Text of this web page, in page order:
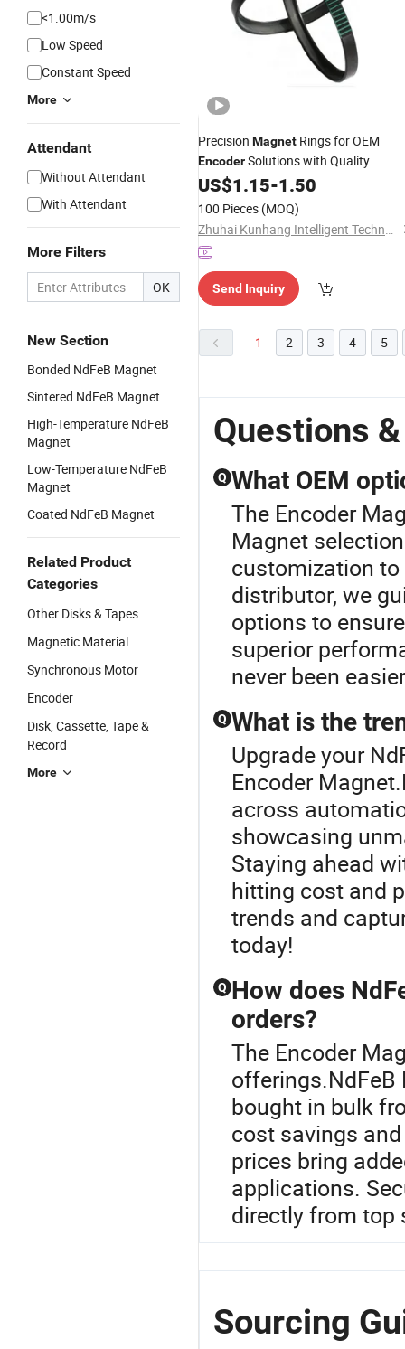
<1.00m/s
Low Speed
Constant Speed
More
Attendant
Without Attendant
With Attendant
More Filters
OK
New Section
Bonded NdFeB Magnet
Sintered NdFeB Magnet
High-Temperature NdFeB
Magnet
Low-Temperature NdFeB
Magnet
Coated NdFeB Magnet
Related Product
Categories
Other Disks & Tapes
Magnetic Material
Synchronous Motor
Encoder
Disk, Cassette, Tape &
Record
More
Precision Magnet Rings for OEM
EncoderSolutions with Quality
Materials
US$1.15-1.50
100 Pieces (MOQ)
Zhuhai Kunhang Intelligent Technology Co., Ltd.
Send Inquiry
1 2 3 4 5
Questions
Q What OEM
The Encoder
Magnet
customization
distributor, we
options to
superior
never been
Q What is the
Upgrade your
Encoder
across
showcasing
Staying ahead
hitting cost and
trends and
today!
Q How does
orders?
The Encoder
offerings.NdFeB
bought in bulk
cost savings
prices bring
applications.
directly from top
Sourcing